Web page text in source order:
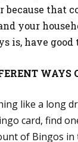
because that
your
is, have good
WAYS
like a long
card, find
of Bingos